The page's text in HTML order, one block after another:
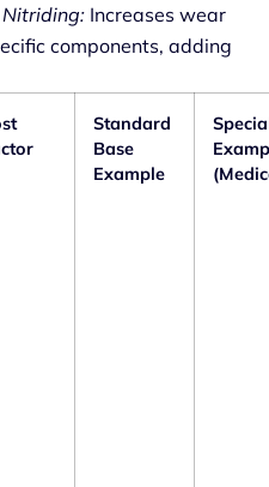
Nitriding: Increases wear
components, adding
Standard
Base
Example